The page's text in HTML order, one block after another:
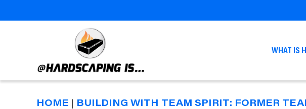
Hardscaping
WHAT IS
HOME | BUILDING WITH TEAM SPIRIT: FORMER